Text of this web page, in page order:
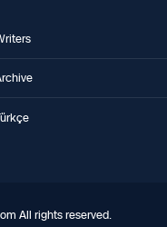
All rights reserved.